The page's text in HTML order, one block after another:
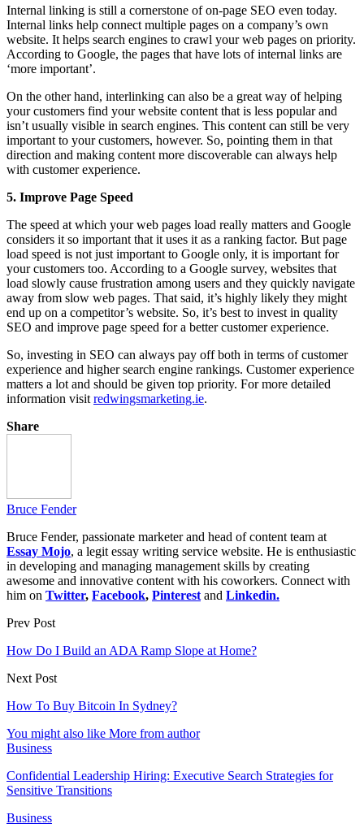
Internal linking is still a cornerstone of on-page SEO even today.
Internal links help connect multiple pages on a company’s own
website. It helps search engines to crawl your web pages on priority.
According to Google, the pages that have lots of internal links are
‘more important’.
On the other hand, interlinking can also be a great way of helping
your customers find your website content that is less popular and
isn’t usually visible in search engines. This content can still be very
important to your customers, however. So, pointing them in that
direction and making content more discoverable can always help
with customer experience.
5. Improve Page Speed
The speed at which your web pages load really matters and Google
considers it so important that it uses it as a ranking factor. But page
load speed is not just important to Google only, it is important for
your customers too. According to a Google survey, websites that
load slowly cause frustration among users and they quickly navigate
away from slow web pages. That said, it’s highly likely they might
end up on a competitor’s website. So, it’s best to invest in quality
SEO and improve page speed for a better customer experience.
So, investing in SEO can always pay off both in terms of customer
experience and higher search engine rankings. Customer experience
matters a lot and should be given top priority. For more detailed
information visit redwingsmarketing.ie.
Share
Bruce Fender
Bruce Fender, passionate marketer and head of content team at
Essay Mojo, a legit essay writing service website. He is enthusiastic
in developing and managing management skills by creating
awesome and innovative content with his coworkers. Connect with
him on Twitter, Facebook, Pinterest and Linkedin.
Prev Post
How Do I Build an ADA Ramp Slope at Home?
Next Post
How To Buy Bitcoin In Sydney?
You might also like More from author
Business
Confidential Leadership Hiring: Executive Search Strategies for
Sensitive Transitions
Business